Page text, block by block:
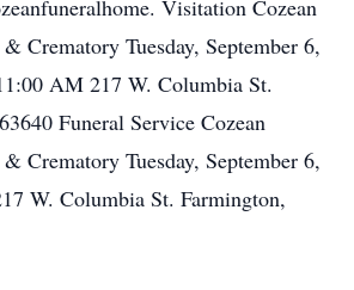
Visitation Cozean
Crematory Tuesday, September 6,
AM 217 W. Columbia St.
Funeral Service Cozean
Crematory Tuesday, September 6,
W. Columbia St. Farmington,